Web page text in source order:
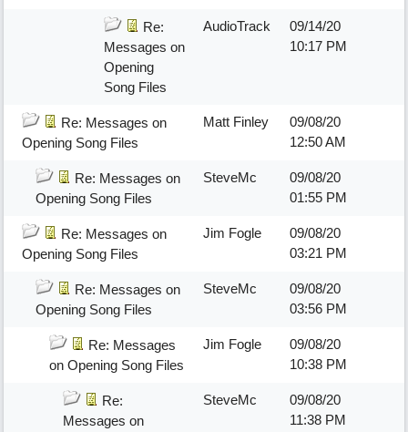
Re:
Messages on
Opening
Song Files
AudioTrack
09/14/20
10:17 PM
Re: Messages on
Opening Song Files
Matt Finley
09/08/20
12:50 AM
Re: Messages on
Opening Song Files
SteveMc
09/08/20
01:55 PM
Re: Messages on
Opening Song Files
Jim Fogle
09/08/20
03:21 PM
Re: Messages on
Opening Song Files
SteveMc
09/08/20
03:56 PM
Re: Messages
on Opening Song Files
Jim Fogle
09/08/20
10:38 PM
Re:
Messages on
SteveMc
09/08/20
11:38 PM